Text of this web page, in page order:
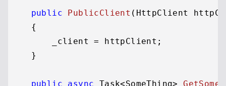
public PublicClient ( HttpClient
    {
        _client = httpClient;
    }
public async Task<SomeThing>